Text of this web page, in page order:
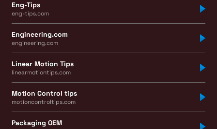
Eng-Tips
eng-tips.com
Engineering.com
engineering.com
Linear Motion Tips
linearmotiontips.com
Motion Control tips
motioncontroltips.com
Packaging OEM